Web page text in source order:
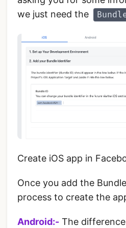
we just need the
Create iOS app in
‌Once you add the
process to create the
Android:- The